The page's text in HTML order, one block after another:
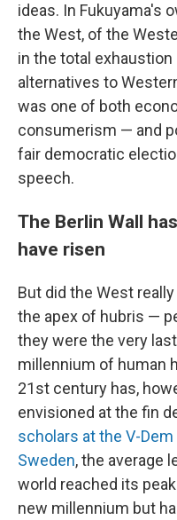
ideas. In Fukuyama's
the West, of the
in the total
alternatives to
was one of both
consumerism — and
fair democratic
speech.
The Berlin Wall
have risen
But did the West
the apex of hubris —
they were the very
millennium of human
21st century has,
envisioned at the fin
scholars at the V-
Sweden, the average
world reached its
new millennium but